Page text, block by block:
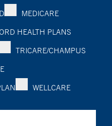
MEDICARE
HEALTH PLANS
TRICARE/CHAMPUS
WELLCARE